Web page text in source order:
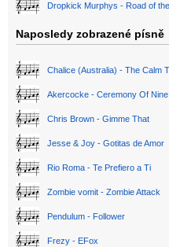
Dropkick Murphys - Road of
Naposledy zobrazené písně
Chalice (Australia) - The Calm
Akercocke - Ceremony Of Nine
Chris Brown - Gimme That
Jesse & Joy - Gotitas de Amor
Rio Roma - Te Prefiero a Ti
Zombie vomit - Zombie Attack
Pendulum - Follower
Frezy - EFox